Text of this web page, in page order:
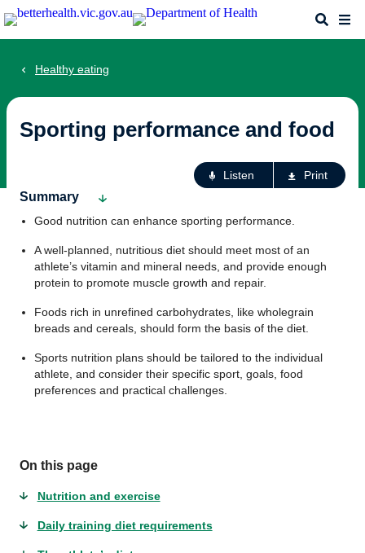
Skip
to
Search
Healthy eating
Sporting performance and food
Listen Print
Summary
Good nutrition can enhance sporting performance.
A well-planned, nutritious diet should meet most of an
athlete’s vitamin and mineral needs, and provide enough
protein to promote muscle growth and repair.
Foods rich in unrefined carbohydrates, like wholegrain
breads and cereals, should form the basis of the diet.
Sports nutrition plans should be tailored to the individual
athlete, and consider their specific sport, goals, food
preferences and practical challenges.
On this page
Nutrition and exercise
Daily training diet requirements